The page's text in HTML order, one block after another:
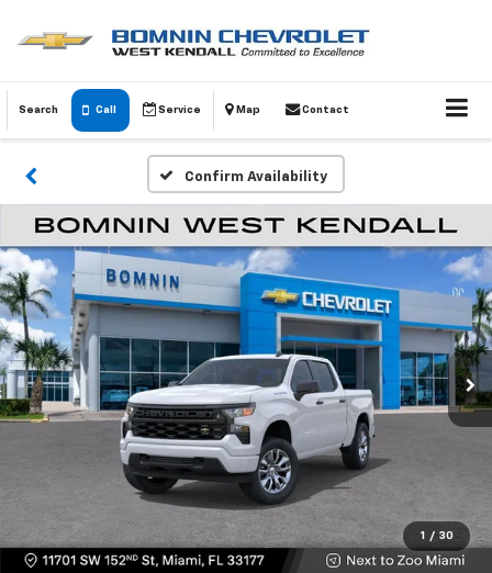
Search Call Service Map Contact
Confirm Availability
1 / 30